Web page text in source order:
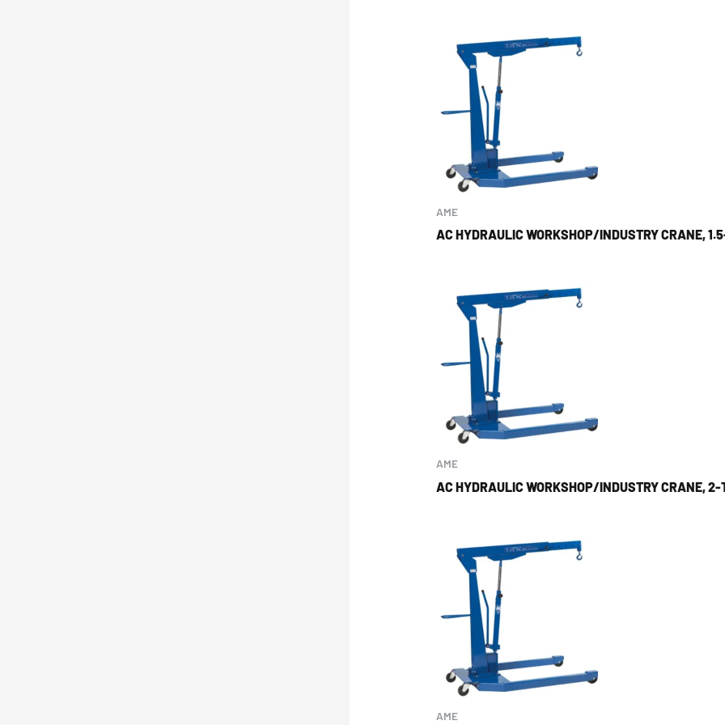
AME
AC HYDRAULIC WORKSHOP/INDUSTRY CRANE,
AME
AC HYDRAULIC WORKSHOP/INDUSTRY CRANE, 2-
AME